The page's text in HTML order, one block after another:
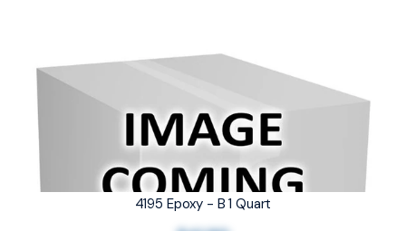
4195 Epoxy - B 1 Quart